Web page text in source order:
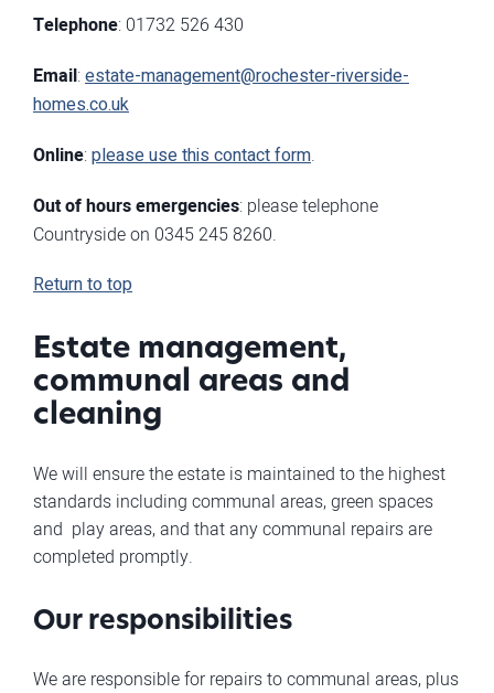
Telephone: 01732 526 430
Email:estate-management@rochester-riverside-
homes.co.uk
Online:please use this contact form.
Out of hours emergencies: please telephone
Countryside on 0345 245 8260.
Return to top
Estate management,
communal areas and
cleaning
We will ensure the estate is maintained to the highest
standards including communal areas, green spaces
and play areas, and that any communal repairs are
completed promptly.
Our responsibilities
We are responsible for repairs to communal areas, plus